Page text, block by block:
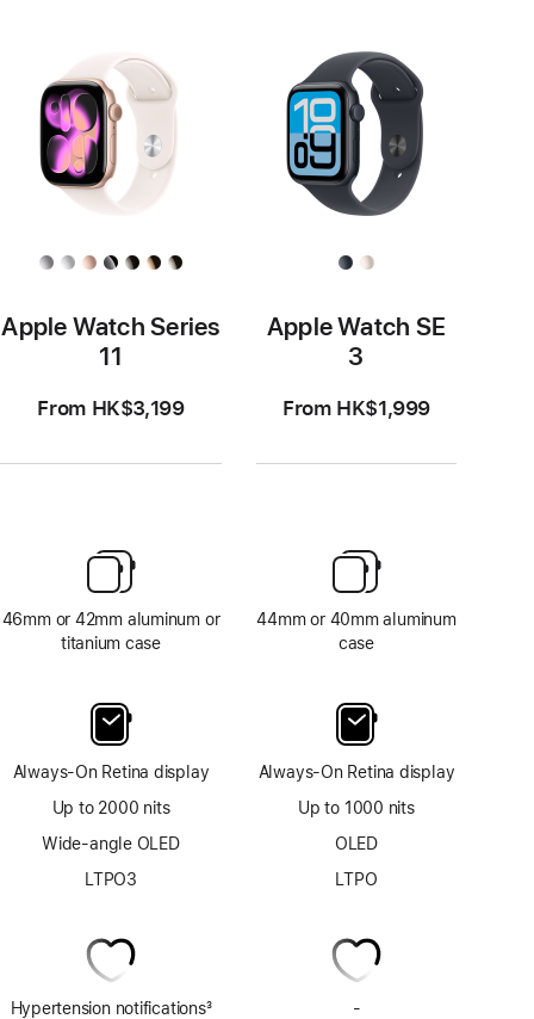
Apple Watch Series
11
From HK$3,199
46mm or 42mm aluminum or
titanium case
Always-On Retina display
Up to 2000 nits
Wide-angle OLED
LTPO3
Hypertension notifications3
Apple Watch SE
3
From HK$1,999
44mm or 40mm aluminum
case
Always-On Retina display
Up to 1000 nits
OLED
LTPO
-